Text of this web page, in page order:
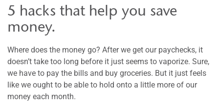
5 hacks that help you save
money.
Where does the money go? After we get our paychecks, it
doesn’t take too long before it just seems to vaporize. Sure,
we have to pay the bills and buy groceries. But it just feels
like we ought to be able to hold onto a little more of our
money each month.